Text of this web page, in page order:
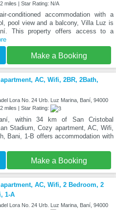
miles | Star Rating: N/A
conditioned accommodation with a
pool view and a balcony, Villa Luz is
This property offers access to a
Make a Booking
AC, Wifi, 2BR, 2Bath,
Lora No. 24 Urb. Luz Marina, Baní, 94000
miles | Star Rating:
within 34 km of San Cristobal
Stadium, Cozy apartment, AC, Wifi,
Bani, 1-B offers accommodation with
Make a Booking
AC, Wifi, 2 Bedroom, 2
1-A
Lora No. 24 Urb. Luz Marina, Baní, 94000